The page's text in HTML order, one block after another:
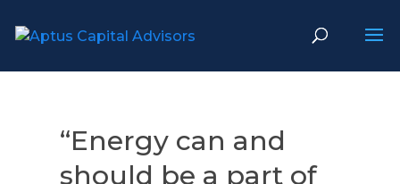
“Energy can and
should be a part of